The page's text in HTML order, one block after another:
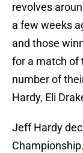
revolves
a few weeks
and those
for a match of
number of
Hardy, Eli
Jeff Hardy